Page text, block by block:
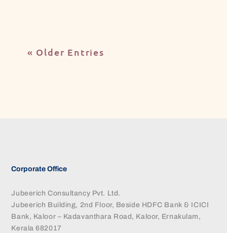
« Older Entries
Corporate Office
Jubeerich Consultancy Pvt. Ltd.
Jubeerich Building, 2nd Floor, Beside HDFC Bank & ICICI
Bank, Kaloor – Kadavanthara Road, Kaloor, Ernakulam,
Kerala 682017